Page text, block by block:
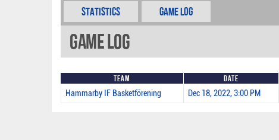
Statistics Game Log
Game Log
Team Date
Hammarby IF Basketförening Dec 18, 2022, 3:00 PM